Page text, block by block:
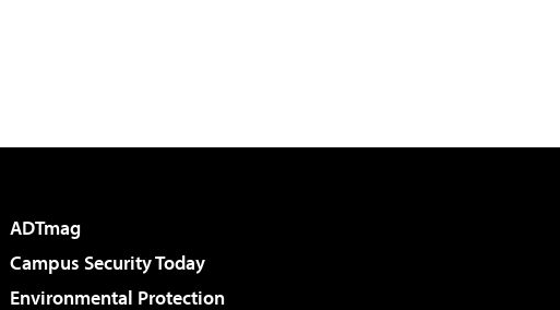
ADTmag
Campus Security Today
Environmental Protection